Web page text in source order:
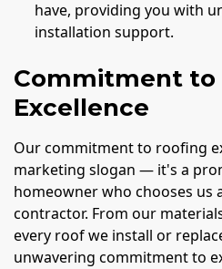
have, providing you with
installation support.
Commitment to
Excellence
Our commitment to roofing
marketing slogan — it's a
homeowner who chooses us
contractor. From our
every roof we install or
unwavering commitment to